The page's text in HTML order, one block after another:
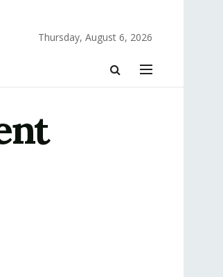
Thursday, August 6, 2026